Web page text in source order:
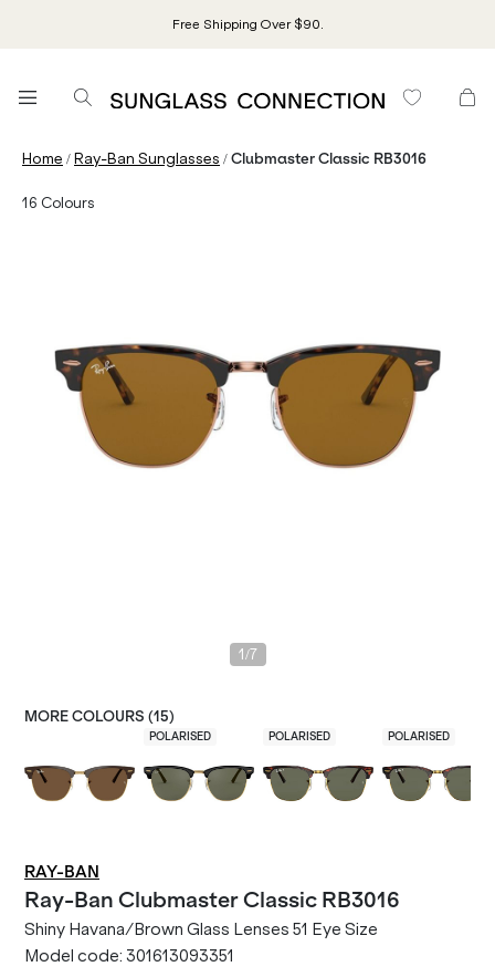
Free Shipping Over $90.
Home /Ray-Ban Sunglasses /Clubmaster Classic RB3016
16 Colours
1 /7
MORE COLOURS (15)
POLARISED POLARISED POLARISED
RAY-BAN
Ray-Ban Clubmaster Classic RB3016
Shiny Havana/Brown Glass Lenses 51 Eye Size
Model code: 301613093351